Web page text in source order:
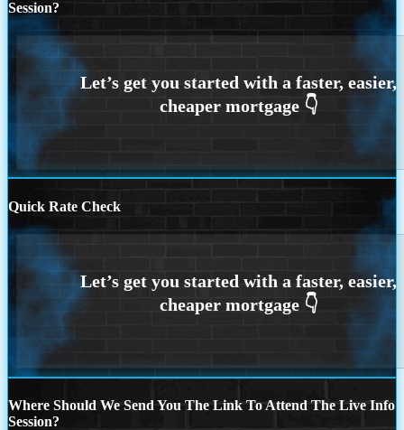
Session?
Quick Rate Check
Where Should We Send You The Link To Attend The Live Info
Session?